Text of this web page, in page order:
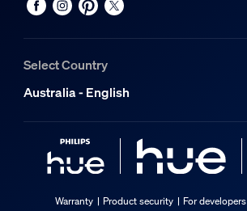
Select Country
Australia - English
Warranty Product security For developers